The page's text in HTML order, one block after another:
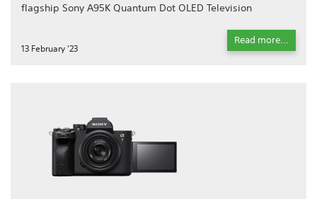
flagship Sony A95K Quantum Dot OLED Television
13 February '23
Read more...